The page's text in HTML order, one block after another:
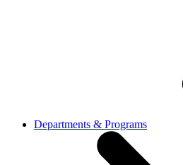
Departments & Programs